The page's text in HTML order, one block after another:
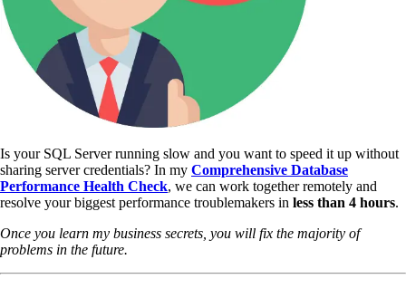
Is your SQL Server running slow and you want to speed it up without
sharing server credentials? In my Comprehensive Database
Performance Health Check, we can work together remotely and
resolve your biggest performance troublemakers in less than 4 hours.
Once you learn my business secrets, you will fix the majority of
problems in the future.